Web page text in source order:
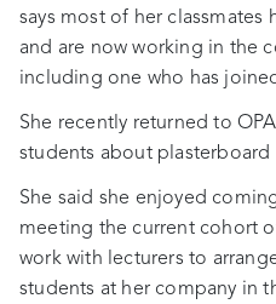
says most of her classmates
and are now working in the
including one who has
She recently returned to
students about plasterboard
She said she enjoyed
meeting the current cohort
work with lecturers to
students at her company in